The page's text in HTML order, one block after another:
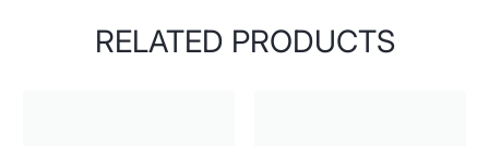
RELATED PRODUCTS